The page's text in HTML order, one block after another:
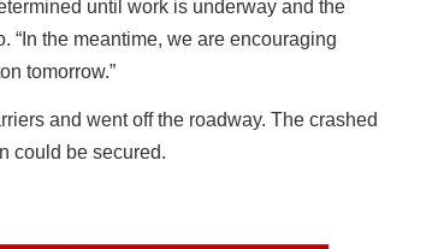
until work is underway and the
“In the meantime, we are encouraging
tomorrow.”
and went off the roadway. The crashed
could be secured.